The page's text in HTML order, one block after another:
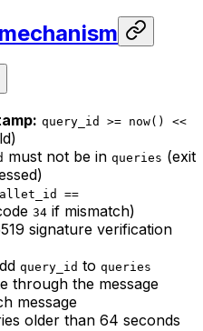
query_id >= now() <<
must not be in queries (exit
==
34 if mismatch)
signature verification
query_id to queries
through the message
message
older than 64 seconds